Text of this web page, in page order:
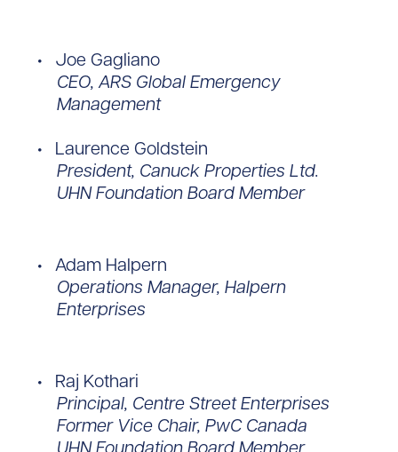
Joe Gagliano
CEO, ARS Global Emergency
Management
Laurence Goldstein
President, Canuck Properties Ltd.
UHN Foundation Board Member
Adam Halpern
Operations Manager, Halpern
Enterprises
Raj Kothari
Principal, Centre Street Enterprises
Former Vice Chair, PwC Canada